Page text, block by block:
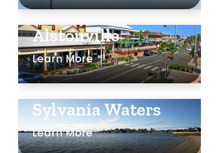
Alstonville
Learn More
Sylvania Waters
Learn More